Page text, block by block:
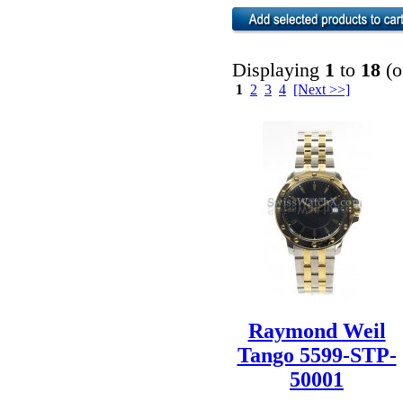
Displaying 1 to 18
1 2 3 4 [Next >>]
Raymond Weil
Tango 5599-STP-
50001